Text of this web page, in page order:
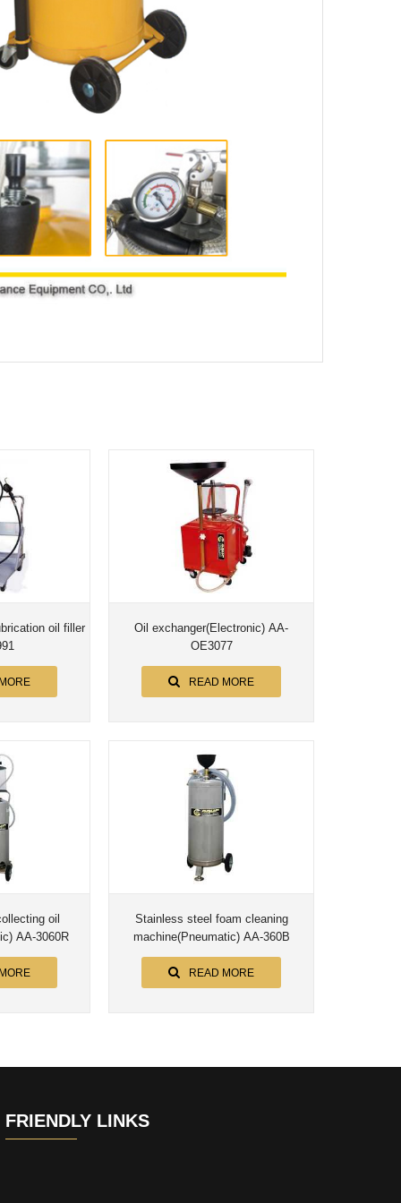
oil filler
Oil exchanger(Electronic) AA-
OE3077
READ MORE
oil
AA-3060R
Stainless steel foam cleaning
machine(Pneumatic) AA-360B
READ MORE
FRIENDLY LINKS